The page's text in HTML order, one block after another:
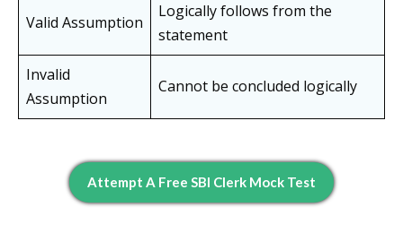
Valid Assumption
Logically follows from the
statement
Invalid
Assumption
Cannot be concluded logically
Attempt A Free SBI Clerk Mock Test